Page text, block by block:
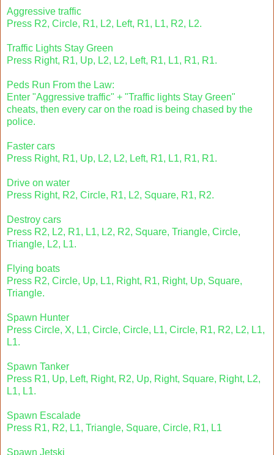
Aggressive traffic
Press R2, Circle, R1, L2, Left, R1, L1, R2, L2.
Traffic Lights Stay Green
Press Right, R1, Up, L2, L2, Left, R1, L1, R1, R1.
Peds Run From the Law:
Enter "Aggressive traffic" + "Traffic lights Stay Green"
cheats, then every car on the road is being chased by the
police.
Faster cars
Press Right, R1, Up, L2, L2, Left, R1, L1, R1, R1.
Drive on water
Press Right, R2, Circle, R1, L2, Square, R1, R2.
Destroy cars
Press R2, L2, R1, L1, L2, R2, Square, Triangle, Circle,
Triangle, L2, L1.
Flying boats
Press R2, Circle, Up, L1, Right, R1, Right, Up, Square,
Triangle.
Spawn Hunter
Press Circle, X, L1, Circle, Circle, L1, Circle, R1, R2, L2, L1,
L1.
Spawn Tanker
Press R1, Up, Left, Right, R2, Up, Right, Square, Right, L2,
L1, L1.
Spawn Escalade
Press R1, R2, L1, Triangle, Square, Circle, R1, L1
Spawn Jetski